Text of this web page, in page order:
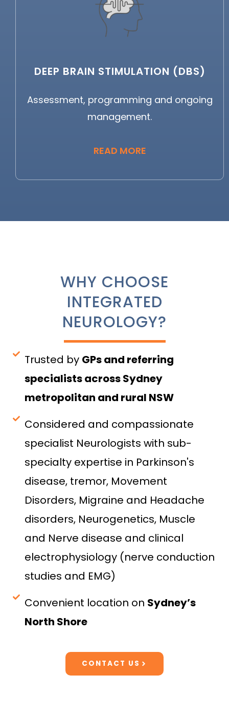
DEEP BRAIN STIMULATION (DBS)
Assessment, programming and ongoing
management.
READ MORE
WHY CHOOSE
INTEGRATED
NEUROLOGY?
Trusted by GPs and referring
specialists across Sydney
metropolitan and rural NSW
Considered and compassionate
specialist Neurologists with sub-
specialty expertise in Parkinson's
disease, tremor, Movement
Disorders, Migraine and Headache
disorders, Neurogenetics, Muscle
and Nerve disease and clinical
electrophysiology (nerve conduction
studies and EMG)
Convenient location on Sydney’s
North Shore
CONTACT US